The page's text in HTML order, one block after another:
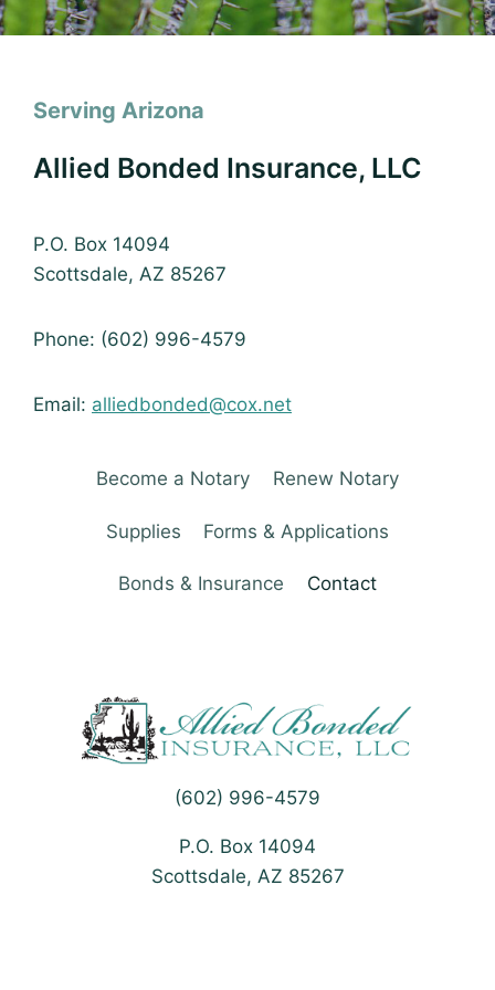
Serving Arizona
Allied Bonded Insurance, LLC
P.O. Box 14094
Scottsdale, AZ 85267
Phone: (602) 996-4579
Email: alliedbonded@cox.net
Become a Notary Renew Notary
Supplies Forms & Applications
Bonds & Insurance Contact
(602) 996-4579
P.O. Box 14094
Scottsdale, AZ 85267